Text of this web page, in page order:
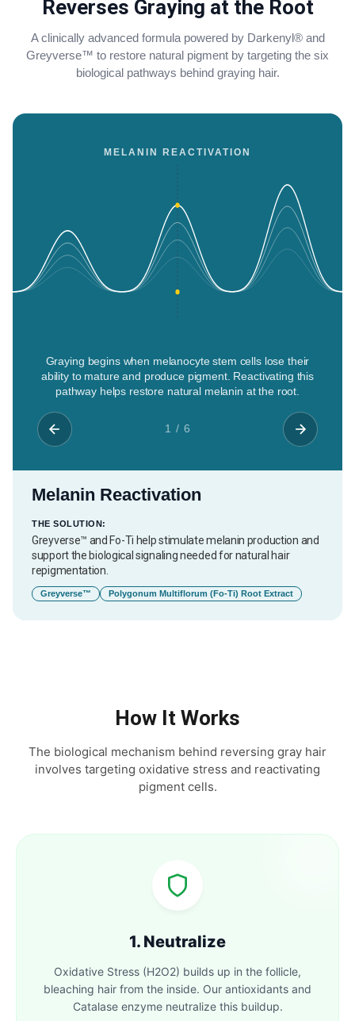
Reverses Graying at the Root
A clinically advanced formula powered by Darkenyl® and
Greyverse™ to restore natural pigment by targeting the six
biological pathways behind graying hair.
MELANIN REACTIVATION
Graying begins when melanocyte stem cells lose their
ability to mature and produce pigment. Reactivating this
pathway helps restore natural melanin at the root.
1 / 6
Melanin Reactivation
THE SOLUTION:
Greyverse™ and Fo-Ti help stimulate melanin production and
support the biological signaling needed for natural hair
repigmentation.
Greyverse™ Polygonum Multiflorum (Fo-Ti) Root Extract
How It Works
The biological mechanism behind reversing gray hair
involves targeting oxidative stress and reactivating
pigment cells.
1. Neutralize
Oxidative Stress (H2O2) builds up in the follicle,
bleaching hair from the inside. Our antioxidants and
Catalase enzyme neutralize this buildup.